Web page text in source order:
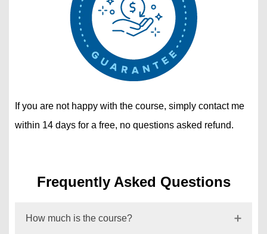
If you are not happy with the course, simply contact me
within 14 days for a free, no questions asked refund.
Frequently Asked Questions
How much is the course?